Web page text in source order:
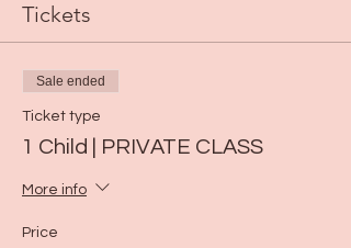
Tickets
Sale ended
Ticket type
1 Child | PRIVATE CLASS
More info
Price